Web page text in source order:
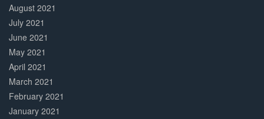
August 2021
July 2021
June 2021
May 2021
April 2021
March 2021
February 2021
January 2021